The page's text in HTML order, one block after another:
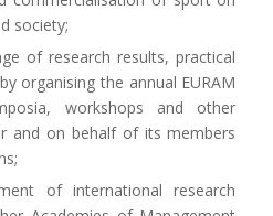
society;
of research results, practical
organising the annual EURAM
workshops and other
and on behalf of its members
of international research